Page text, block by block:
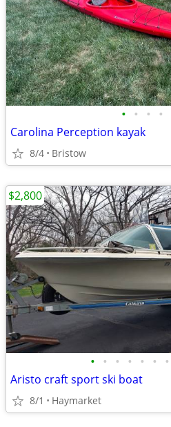
• • • •
Carolina Perception kayak
8/4 Bristow
• • • • • • •
Aristo craft sport ski boat
8/1 Haymarket
$2,800